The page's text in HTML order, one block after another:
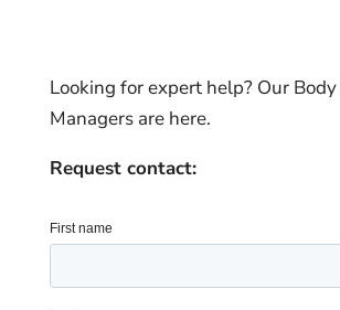
Looking for expert help? Our
Managers are here.
Request contact: